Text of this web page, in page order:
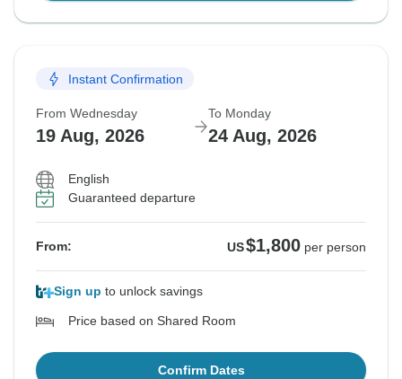
Instant Confirmation
From Wednesday
19 Aug, 2026
To Monday
24 Aug, 2026
English
Guaranteed departure
From: US$1,800 per person
Sign up to unlock savings
Price based on Shared Room
Confirm Dates